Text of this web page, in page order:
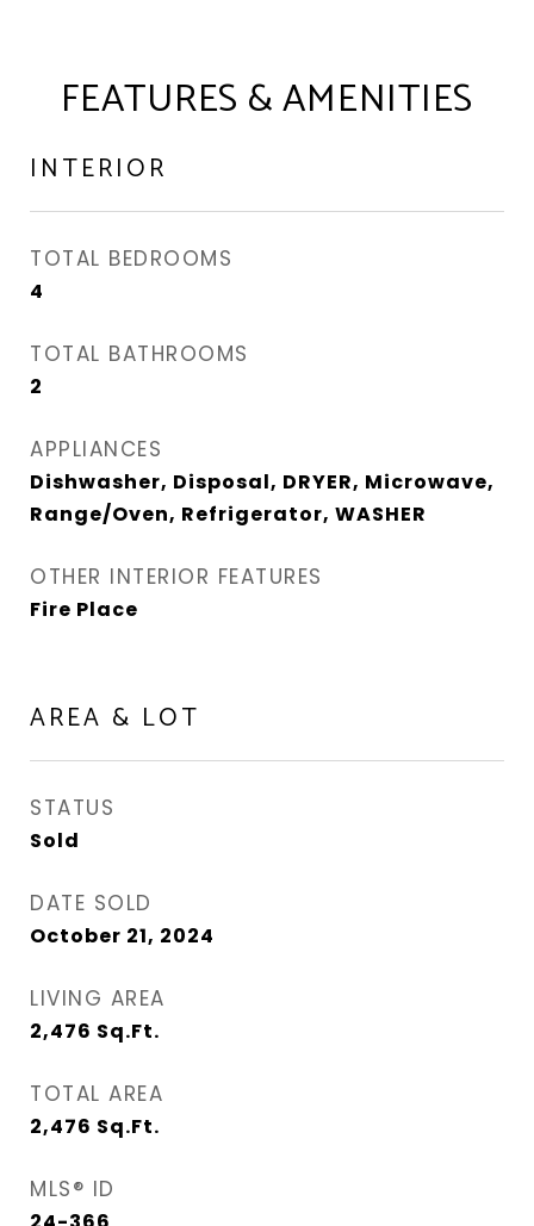
FEATURES & AMENITIES
INTERIOR
TOTAL BEDROOMS
4
TOTAL BATHROOMS
2
APPLIANCES
Dishwasher, Disposal, DRYER, Microwave,
Range/Oven, Refrigerator, WASHER
OTHER INTERIOR FEATURES
Fire Place
AREA & LOT
STATUS
Sold
DATE SOLD
October 21, 2024
LIVING AREA
2,476 Sq.Ft.
TOTAL AREA
2,476 Sq.Ft.
MLS® ID